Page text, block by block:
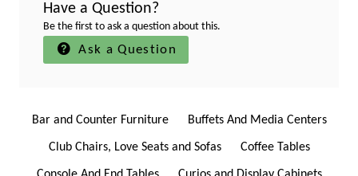
Have a Question?
Be the first to ask a question about this.
Ask a Question
Bar and Counter Furniture Buffets And Media Centers
Club Chairs, Love Seats and Sofas Coffee Tables